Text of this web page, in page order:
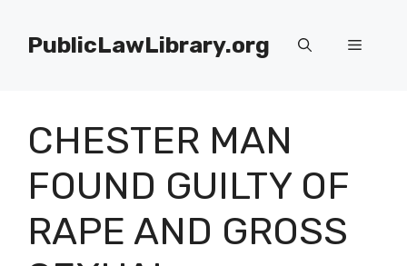
contentPublicLawLibrary.org Menu
CHESTER MAN
FOUND GUILTY OF
RAPE AND GROSS